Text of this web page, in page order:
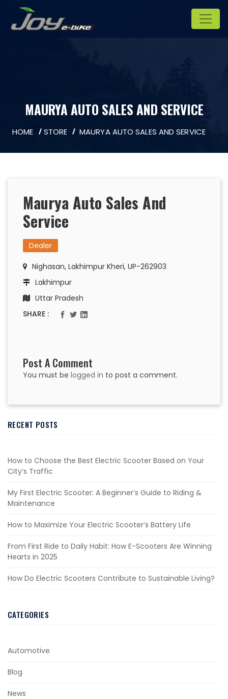
MAURYA AUTO SALES AND SERVICE
HOME STORE MAURYA AUTO SALES AND SERVICE
RECENT POSTS
How to Choose the Best Electric Scooter Based on Your
City’s Traffic
My First Electric Scooter: A Beginner’s Guide to Riding &
Maintenance
How to Maximize Your Electric Scooter’s Battery Life
From First Ride to Daily Habit: How E-Scooters Are Winning
Hearts in 2025
How Do Electric Scooters Contribute to Sustainable Living?
CATEGORIES
Automotive
Blog
News
Maurya Auto Sales And
Service
Dealer
Nighasan, Lakhimpur Kheri, UP-262903
Lakhimpur
Uttar Pradesh
SHARE :
Post A Comment
You must be logged in to post a comment.